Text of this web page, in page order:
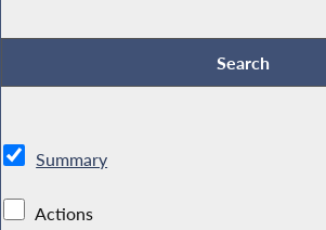
Summary
Actions